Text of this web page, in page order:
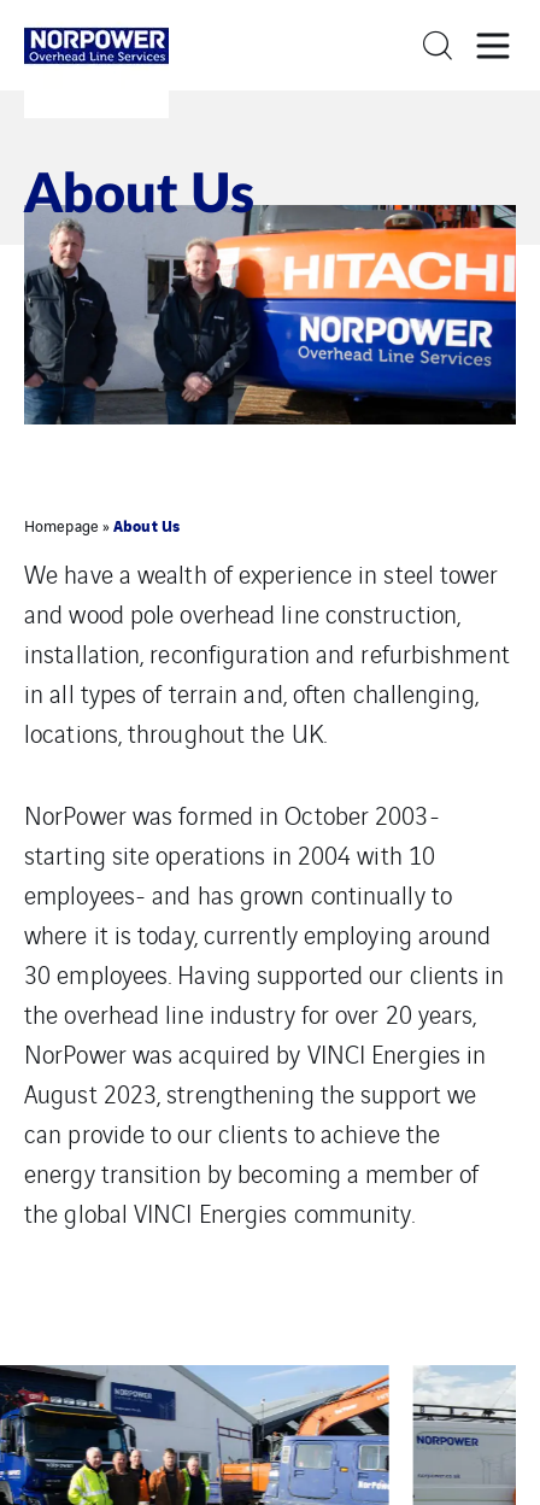
About Us
Homepage »About Us
We have a wealth of experience in steel tower
and wood pole overhead line construction,
installation, reconfiguration and refurbishment
in all types of terrain and, often challenging,
locations, throughout the UK.
NorPower was formed in October 2003-
starting site operations in 2004 with 10
employees- and has grown continually to
where it is today, currently employing around
30 employees. Having supported our clients in
the overhead line industry for over 20 years,
NorPower was acquired by VINCI Energies in
August 2023, strengthening the support we
can provide to our clients to achieve the
energy transition by becoming a member of
the global VINCI Energies community.